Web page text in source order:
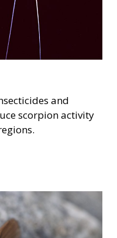
and
scorpion activity